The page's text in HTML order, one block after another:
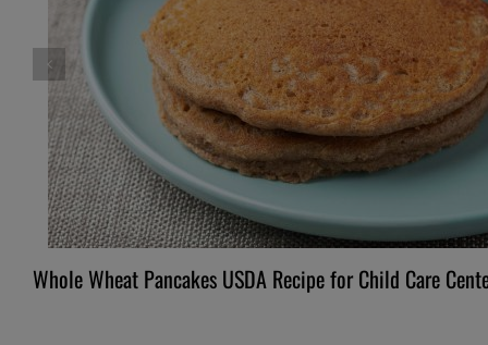
Whole Wheat Pancakes USDA Recipe for Child Care